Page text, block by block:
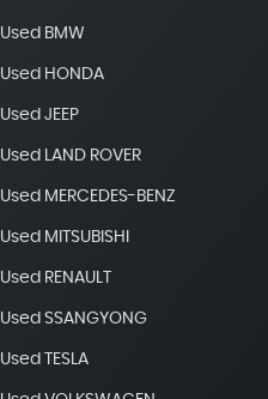
Used BMW
Used HONDA
Used JEEP
Used LAND ROVER
Used MERCEDES-BENZ
Used MITSUBISHI
Used RENAULT
Used SSANGYONG
Used TESLA